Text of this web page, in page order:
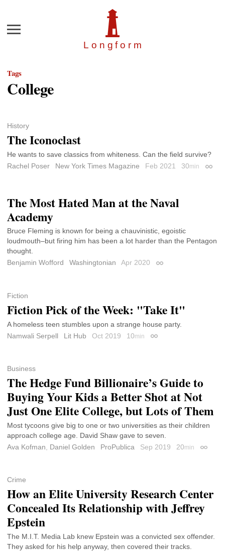
Longfor m
Menu
Tags
College
History
The Iconoclast
He wants to save classics from whiteness. Can the field survive?
Rachel Poser
New York Times Magazine Feb 2021 30min
The Most Hated Man at the Naval
Academy
Bruce Fleming is known for being a chauvinistic, egoistic
loudmouth–but firing him has been a lot harder than the Pentagon
thought.
Benjamin Wofford
Washingtonian Apr 2020 Permalink
Fiction
Fiction Pick of the Week: "Take It"
A homeless teen stumbles upon a strange house party.
Namwali Serpell
Lit Hub Oct 2019 10min Permalink
Business
The Hedge Fund Billionaire’s Guide to
Buying Your Kids a Better Shot at Not
Just One Elite College, but Lots of Them
Most tycoons give big to one or two universities as their children
approach college age. David Shaw gave to seven.
Ava Kofman
Daniel Golden ProPublica Sep 2019 20min
Crime
How an Elite University Research Center
Concealed Its Relationship with Jeffrey
Epstein
The M.I.T. Media Lab knew Epstein was a convicted sex offender.
They asked for his help anyway, then covered their tracks.